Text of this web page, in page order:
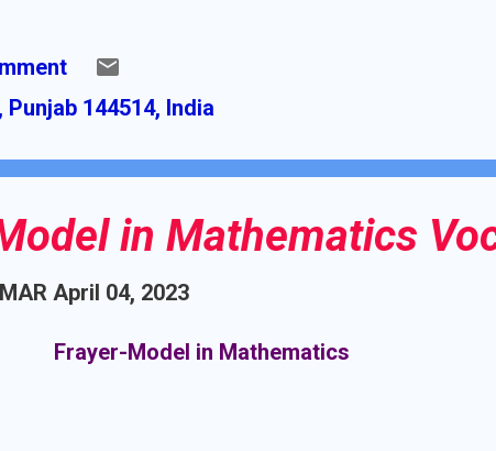
Punjab 144514, India
in Mathematics
April 04, 2023
Frayer-Model in Mathematics